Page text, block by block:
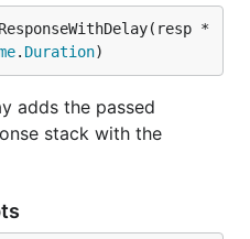
*
. Duration)
adds the passed
stack with the